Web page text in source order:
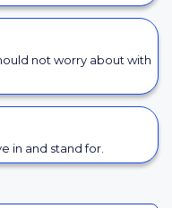
not worry about with
in and stand for.